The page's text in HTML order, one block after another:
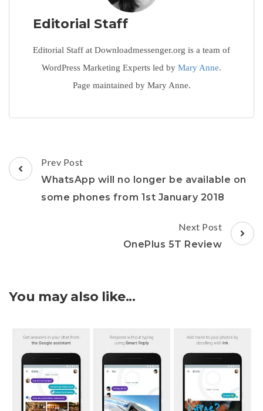
Editorial Staff
Editorial Staff at Downloadmessenger.org is a team of
WordPress Marketing Experts led by Mary Anne.
Page maintained by Mary Anne.
Post
Navigation
Prev Post
WhatsApp will no longer be available on
some phones from 1st January 2018
Next Post
OnePlus 5T Review
You may also like...